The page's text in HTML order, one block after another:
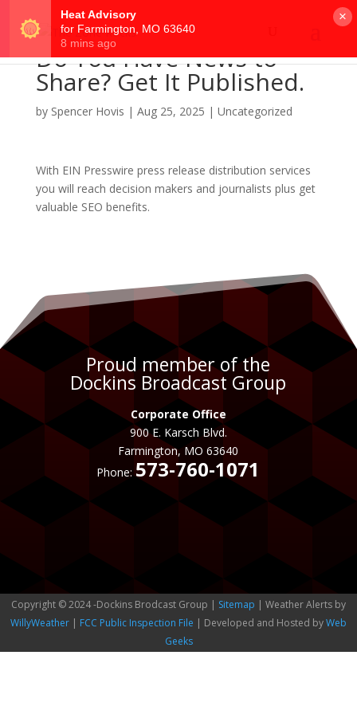
Do You Have News to
Share? Get It Published.
by Spencer Hovis | Aug 25, 2025 | Uncategorized
With EIN Presswire press release distribution services
you will reach decision makers and journalists plus get
valuable SEO benefits.
Proud member of the
Dockins Broadcast Group
Corporate Office
900 E. Karsch Blvd.
Farmington, MO 63640
Phone:573-760-1071
Copyright © 2024 -Dockins Brodcast Group | Sitemap | Weather Alerts by
WillyWeather | FCC Public Inspection File | Developed and Hosted byWeb
Geeks
×